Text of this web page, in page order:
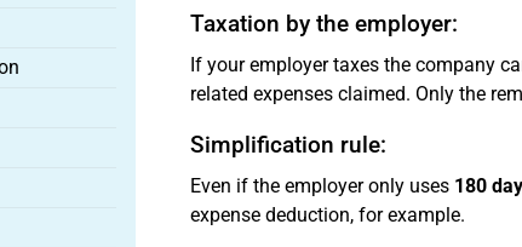
Taxation by the employer:
If your employer taxes the company
related expenses claimed. Only the
Simplification rule:
Even if the employer only uses 180
expense deduction, for example.